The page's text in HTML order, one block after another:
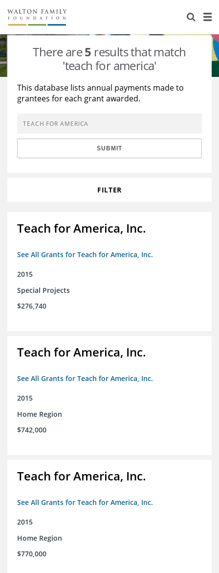
About Us
Staff
Reports & Financials
Stories
Education
Learning
Grants Database
Opportunity Survey 2026
There are5 results that match
'teach for america'
This database lists annual payments made to
grantees for each grant awarded.
SUBMIT
FILTER
Teach for America, Inc.
See All Grants for Teach for America, Inc.
2015
Special Projects
$276,740
Teach for America, Inc.
See All Grants for Teach for America, Inc.
2015
Home Region
$742,000
Teach for America, Inc.
See All Grants for Teach for America, Inc.
2015
Home Region
$770,000